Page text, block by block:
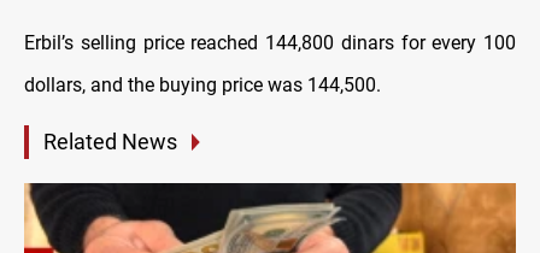
Erbil’s selling price reached 144,800 dinars for every 100
dollars, and the buying price was 144,500.
Related News